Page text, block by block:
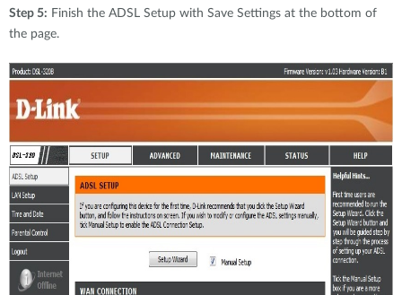
Step 5: Finish the ADSL Setup with Save Settings at the bottom of
the page.